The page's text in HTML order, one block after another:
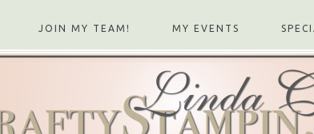
JOIN MY TEAM! MY EVENTS